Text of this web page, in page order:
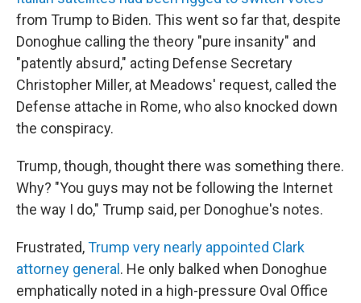
from Trump to Biden. This went so far that, despite
Donoghue calling the theory "pure insanity" and
"patently absurd," acting Defense Secretary
Christopher Miller, at Meadows' request, called the
Defense attache in Rome, who also knocked down
the conspiracy.
Trump, though, thought there was something there.
Why? "You guys may not be following the Internet
the way I do," Trump said, per Donoghue's notes.
Frustrated,Trump very nearly appointed Clark
attorney general . He only balked when Donoghue
emphatically noted in a high-pressure Oval Office